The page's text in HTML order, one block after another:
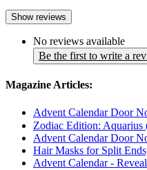
Show reviews
No reviews available
Be the first to write a
Magazine Articles:
Advent Calendar Door
Zodiac Edition: Aquarius
Advent Calendar Door
Hair Masks for Split
Advent Calendar - Reveal